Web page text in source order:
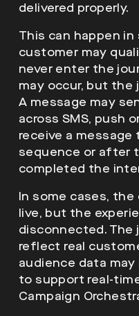
delivered properly.
This can happen in
customer may
never enter the
may occur, but the
A message may
across SMS, push
receive a
sequence or after
completed the
In some cases,
live, but the
disconnected. The
reflect real
audience data
to support real-
Campaign